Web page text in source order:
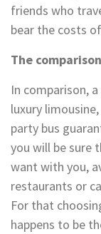
friends who
bear the costs
The
In comparison,
luxury
party bus
you will be sure
want with you,
restaurants or
For that
happens to be